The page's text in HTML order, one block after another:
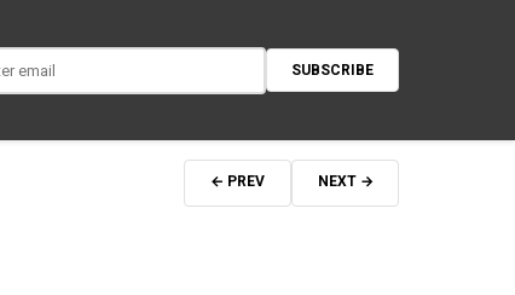
SUBSCRIBE
← PREV NEXT →